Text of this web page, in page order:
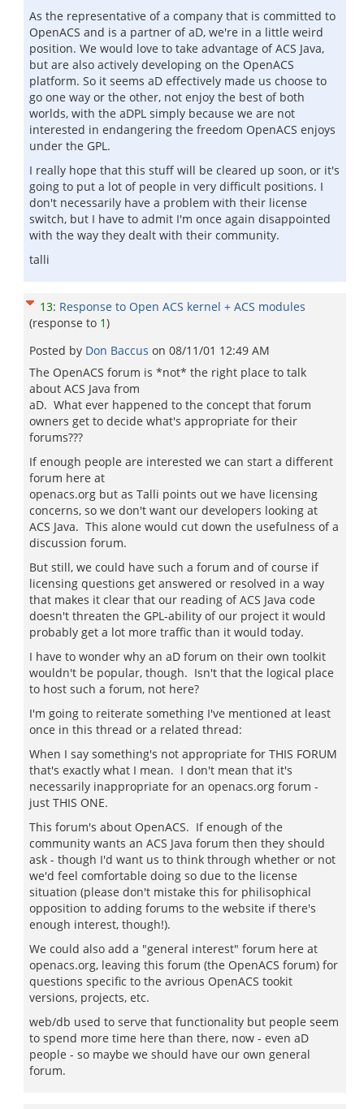
As the representative of a company that is committed to
OpenACS and is a partner of aD, we're in a little weird
position. We would love to take advantage of ACS Java,
but are also actively developing on the OpenACS
platform. So it seems aD effectively made us choose to
go one way or the other, not enjoy the best of both
worlds, with the aDPL simply because we are not
interested in endangering the freedom OpenACS enjoys
under the GPL.
I really hope that this stuff will be cleared up soon, or it's
going to put a lot of people in very difficult positions. I
don't necessarily have a problem with their license
switch, but I have to admit I'm once again disappointed
with the way they dealt with their community.
talli
13: Response to Open ACS kernel + ACS modules
(response to 1)
Posted by Don Baccus on 08/11/01 12:49 AM
The OpenACS forum is *not* the right place to talk
about ACS Java from
aD. What ever happened to the concept that forum
owners get to decide what's appropriate for their
forums???
If enough people are interested we can start a different
forum here at
openacs.org but as Talli points out we have licensing
concerns, so we don't want our developers looking at
ACS Java. This alone would cut down the usefulness of a
discussion forum.
But still, we could have such a forum and of course if
licensing questions get answered or resolved in a way
that makes it clear that our reading of ACS Java code
doesn't threaten the GPL-ability of our project it would
probably get a lot more traffic than it would today.
I have to wonder why an aD forum on their own toolkit
wouldn't be popular, though. Isn't that the logical place
to host such a forum, not here?
I'm going to reiterate something I've mentioned at least
once in this thread or a related thread:
When I say something's not appropriate for THIS FORUM
that's exactly what I mean. I don't mean that it's
necessarily inappropriate for an openacs.org forum -
just THIS ONE.
This forum's about OpenACS. If enough of the
community wants an ACS Java forum then they should
ask - though I'd want us to think through whether or not
we'd feel comfortable doing so due to the license
situation (please don't mistake this for philisophical
opposition to adding forums to the website if there's
enough interest, though!).
We could also add a "general interest" forum here at
openacs.org, leaving this forum (the OpenACS forum) for
questions specific to the avrious OpenACS tookit
versions, projects, etc.
web/db used to serve that functionality but people seem
to spend more time here than there, now - even aD
people - so maybe we should have our own general
forum.